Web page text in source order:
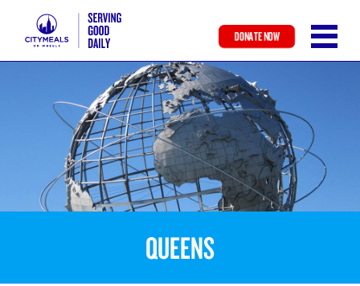
Skip
to
main
content
DONATE NOW
QUEENS